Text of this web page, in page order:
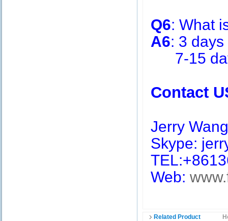
Q6: What
A6: 3
7-15
Contact
Jerry Wang
Skype:
Web:
Related Product